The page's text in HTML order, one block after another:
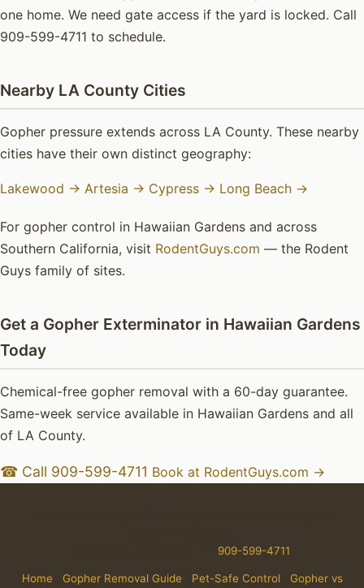
one home. We need gate access if the yard is locked. Call
909-599-4711 to schedule.
Nearby LA County Cities
Gopher pressure extends across LA County. These nearby
cities have their own distinct geography:
Lakewood → Artesia → Cypress → Long Beach →
For gopher control in Hawaiian Gardens and across
Southern California, visit RodentGuys.com — the Rodent
Guys family of sites.
Get a Gopher Exterminator in Hawaiian Gardens
Today
Chemical-free gopher removal with a 60-day guarantee.
Same-week service available in Hawaiian Gardens and all
of LA County.
☎ Call 909-599-4711 Book at RodentGuys.com →
909-599-4711
Home Gopher Removal Guide Pet-Safe Control Gopher vs